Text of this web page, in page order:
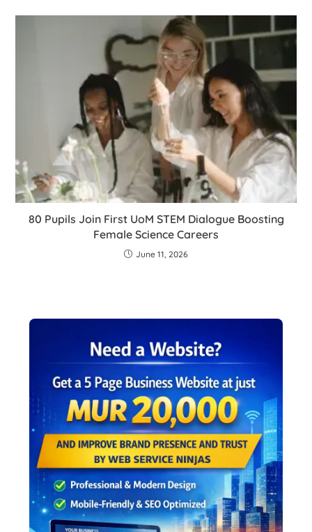
80 Pupils Join First UoM STEM Dialogue Boosting
Female Science Careers
June 11, 2026